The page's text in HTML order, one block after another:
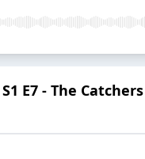
E7 - The Catchers